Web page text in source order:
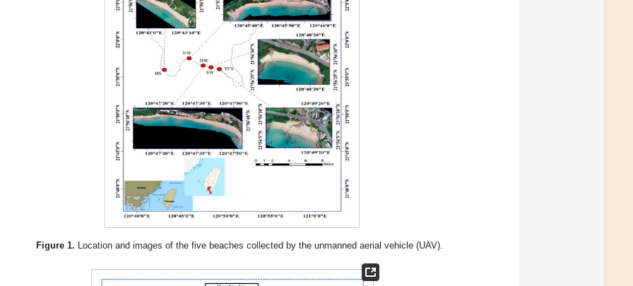
Figure 1. Location and images of the five beaches collected by the unmanned aerial vehicle (UAV).